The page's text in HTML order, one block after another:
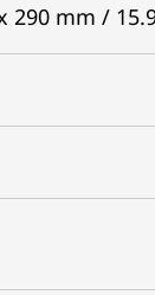
290 mm /